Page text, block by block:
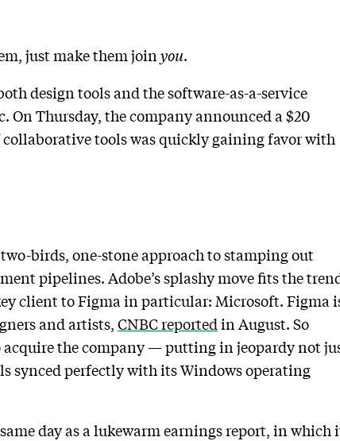
just make them join you.
design tools and the software-as-a-service
Thursday, the company announced a $20
tools was quickly gaining favor with
birds, one-stone approach to stamping out
pipelines. Adobe’s splashy move fits the
client to Figma in particular: Microsoft. Figma
and artists, CNBC reported in August. So
the company — putting in jeopardy not
synced perfectly with its Windows operating
day as a lukewarm earnings report, in which